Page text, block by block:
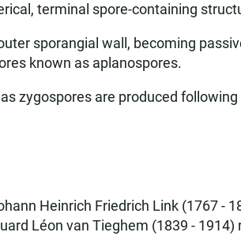
terminal spore-containing
sporangial wall, becoming
known as aplanospores.
zygospores are produced
Heinrich Friedrich Link (1767 -
Léon van Tieghem (1839 - 1914)